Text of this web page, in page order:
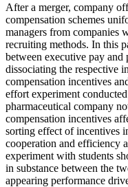
After a merger, company
compensation schemes
managers from companies
recruiting methods. In this
between executive pay and
dissociating the respective
compensation incentives
effort experiment
pharmaceutical company
compensation incentives
sorting effect of incentives
cooperation and efficiency
experiment with students
in substance between the
appearing performance